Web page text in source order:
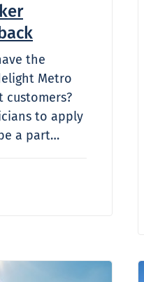
the
Metro
customers?
to apply
a part…